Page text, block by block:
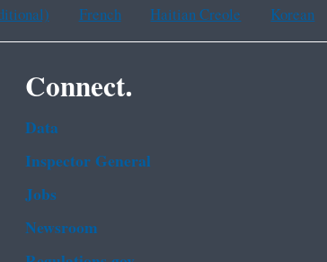
French Haitian Creole Korean
Connect.
Data
Inspector General
Jobs
Newsroom